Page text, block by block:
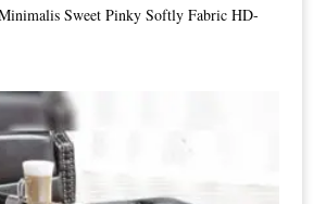
Sweet Pinky Softly Fabric HD-